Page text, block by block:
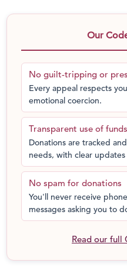
them attain mastery in all
confidence, bring them
and set them on a path to
foundation will help them
career ambitions. I am
support with this project.
contributions to bring the
underprevileged kids
Our
No guilt-tripping or
Every appeal respects
emotional coercion.
Transparent use of funds
Donations are tracked
needs, with clear
No spam for donations
You'll never receive
messages asking you to
Read our full